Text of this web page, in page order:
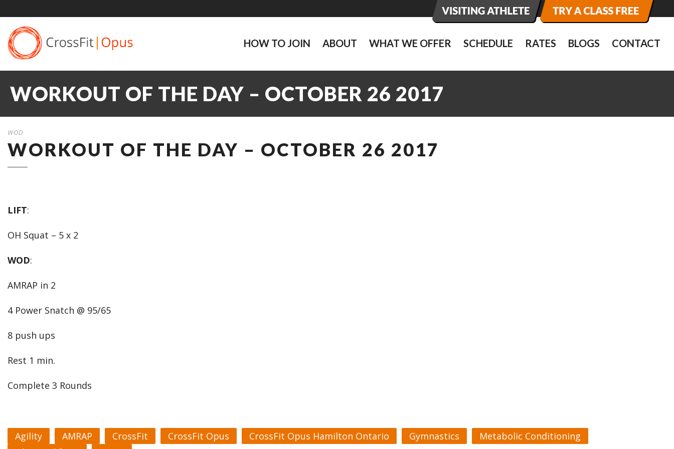
HOW TO JOIN ABOUT WHAT WE OFFER SCHEDULE RATES BLOGS CONTACT
WORKOUT OF THE DAY – OCTOBER 26 2017
WOD
WORKOUT OF THE DAY – OCTOBER 26 2017
LIFT:
OH Squat – 5 x 2
WOD:
AMRAP in 2
4 Power Snatch @ 95/65
8 push ups
Rest 1 min.
Complete 3 Rounds
Agility AMRAP CrossFit CrossFit Opus CrossFit Opus Hamilton Ontario Gymnastics
Metabolic Conditioning